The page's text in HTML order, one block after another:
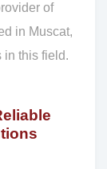
of
in Muscat,
in this field.